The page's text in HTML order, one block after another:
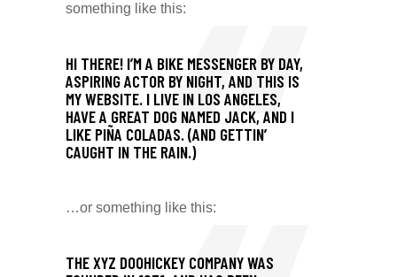
something like this:
HI THERE! I’M A BIKE MESSENGER BY DAY,
ASPIRING ACTOR BY NIGHT, AND THIS IS
MY WEBSITE. I LIVE IN LOS ANGELES,
HAVE A GREAT DOG NAMED JACK, AND I
LIKE PIÑA COLADAS. (AND GETTIN’
CAUGHT IN THE RAIN.)
…or something like this:
THE XYZ DOOHICKEY COMPANY WAS